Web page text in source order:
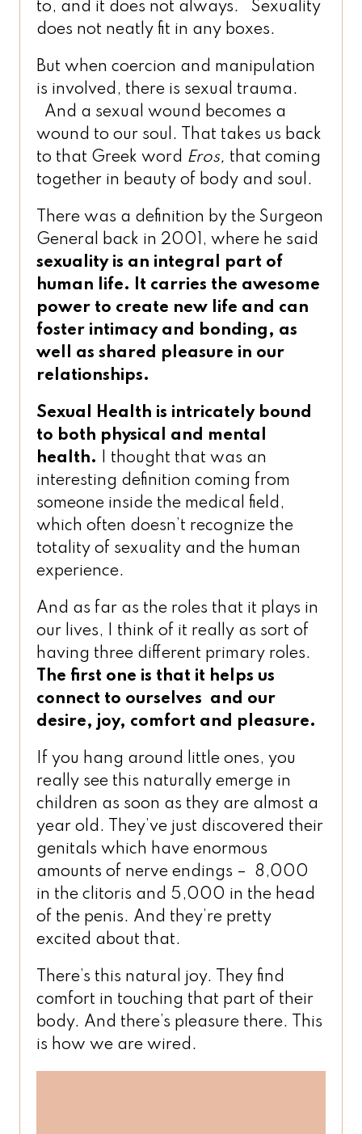
to, and it does not always. Sexuality
does not neatly fit in any boxes.
But when coercion and manipulation
is involved, there is sexual trauma.
And a sexual wound becomes a
wound to our soul. That takes us back
to that Greek word Eros, that coming
together in beauty of body and soul.
There was a definition by the Surgeon
General back in 2001, where he said
sexuality is an integral part of
human life. It carries the awesome
power to create new life and can
foster intimacy and bonding, as
well as shared pleasure in our
relationships.
Sexual Health is intricately bound
to both physical and mental
health. I thought that was an
interesting definition coming from
someone inside the medical field,
which often doesn’t recognize the
totality of sexuality and the human
experience.
And as far as the roles that it plays in
our lives, I think of it really as sort of
having three different primary roles.
The first one is that it helps us
connect to ourselves and our
desire, joy, comfort and pleasure.
If you hang around little ones, you
really see this naturally emerge in
children as soon as they are almost a
year old. They’ve just discovered their
genitals which have enormous
amounts of nerve endings – 8,000
in the clitoris and 5,000 in the head
of the penis. And they’re pretty
excited about that.
There’s this natural joy. They find
comfort in touching that part of their
body. And there’s pleasure there. This
is how we are wired.